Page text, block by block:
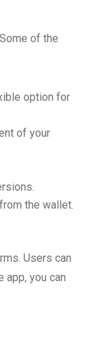
of the
option for
of your
the wallet.
Users can
app, you can